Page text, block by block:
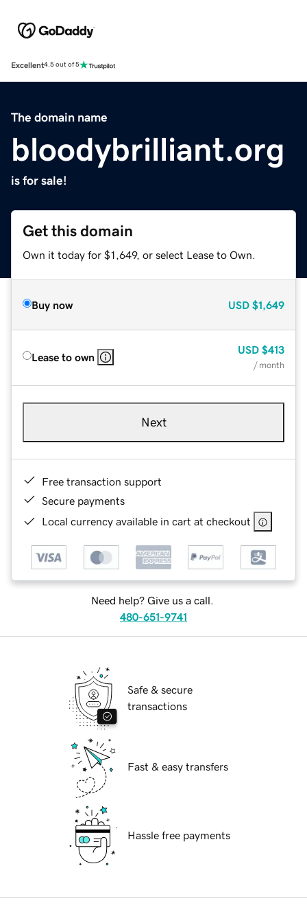
Excellent4.5 out of 5
The domain name
bloodybrilliant.org
is for sale!
Get this domain
Own it today for $1,649, or select Lease to Own.
Buy now USD $1,649
Lease to own
USD $413
/ month
Next
Free transaction support
Secure payments
Local currency available in cart at checkout
Need help? Give us a call.
480-651-9741
Safe & secure
transactions
Fast & easy transfers
Hassle free payments